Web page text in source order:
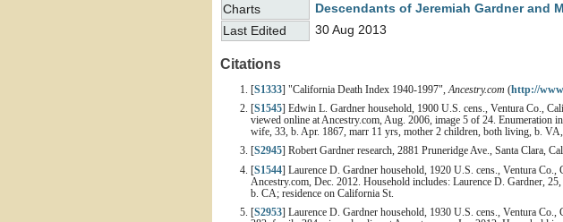
Charts
Descendants of Jeremiah Gardner and
Last Edited
30 Aug 2013
Citations
S1333 ] "California Death Index 1940-1997",Ancestry.com (http://
S1545 ] Edwin L. Gardner household, 1900 U.S. cens., Ventura Co.,
viewed online at Ancestry.com, Aug. 2006, image 5 of 24.
wife, 33, b. Apr. 1867, marr 11 yrs, mother 2 children, both living, b.
S2945 ] Robert Gardner research, 2881 Pruneridge Ave., Santa Clara,
[S1544] Laurence D. Gardner household, 1920 U.S. cens., Ventura
Ancestry.com, Dec. 2012. Household includes: Laurence D. Gardner,
b. CA; residence on California St.
[S2953] Laurence D. Gardner household, 1930 U.S. cens., Ventura